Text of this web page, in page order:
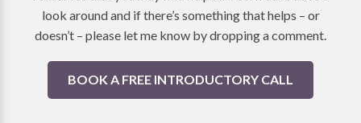
look around and if there’s something that helps – or
doesn’t – please let me know by dropping a comment.
BOOK A FREE INTRODUCTORY CALL